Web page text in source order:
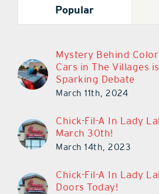
Popular
Mystery Behind
Cars in The Villages
Sparking Debate
March 11th, 2024
Chick-Fil-A In Lady
March 30th!
March 14th, 2023
Chick-Fil-A In Lady
Doors Today!